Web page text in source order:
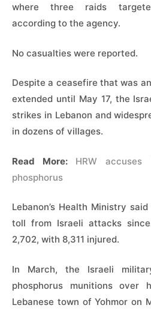
where three raids
according to the agency.
No casualties were reported.
Despite a ceasefire that was
extended until May 17, the
strikes in Lebanon and
in dozens of villages.
Read More: HRW
phosphorus
Lebanon’s Health Ministry
toll from Israeli attacks
2,702, with 8,311 injured.
In March, the Israeli
phosphorus munitions over
Lebanese town of Yohmor on